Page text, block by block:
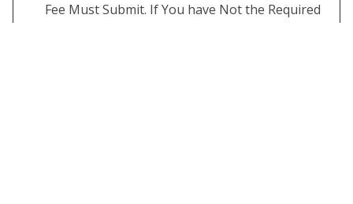
Fee Must Submit. If You have Not the Required